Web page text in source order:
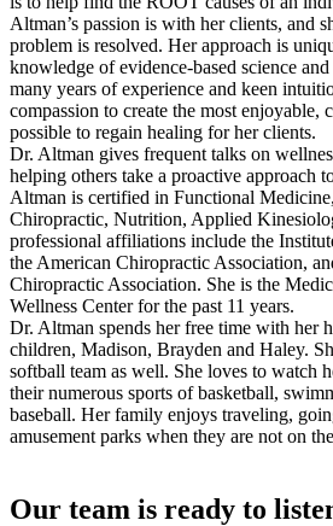
Altman’s passion is with her clients, and
problem is resolved. Her approach is
knowledge of evidence-based science
many years of experience and keen
compassion to create the most enjoyable,
possible to regain healing for her clients.
Dr. Altman gives frequent talks on
helping others take a proactive approach
Altman is certified in Functional
Chiropractic, Nutrition, Applied
professional affiliations include the
the American Chiropractic Association,
Chiropractic Association. She is the
Wellness Center for the past 11 years.
Dr. Altman spends her free time with her
children, Madison, Brayden and Haley.
softball team as well. She loves to watch
their numerous sports of basketball,
baseball. Her family enjoys traveling,
amusement parks when they are not on
Our team is ready to